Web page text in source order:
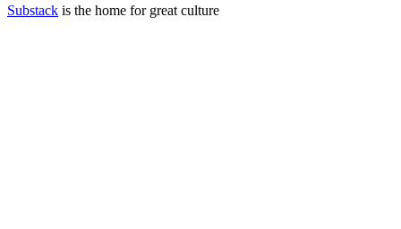
Substack is the home for great culture